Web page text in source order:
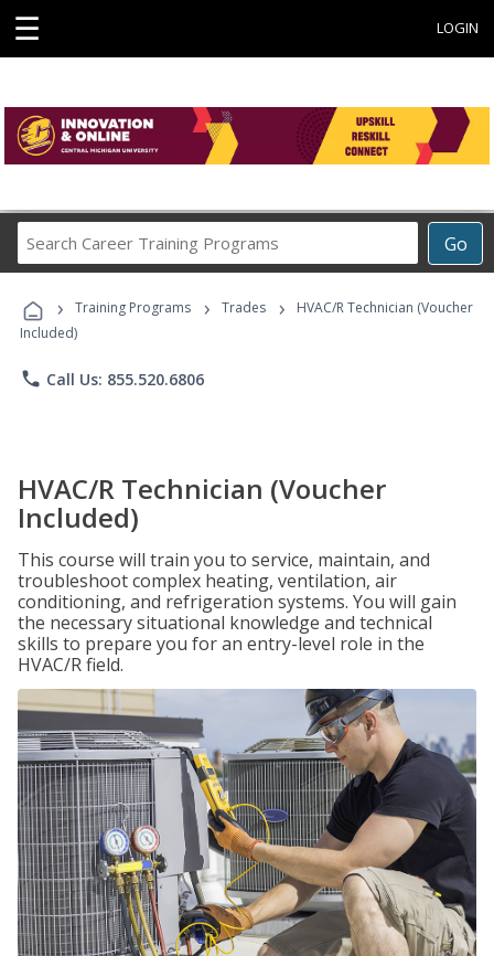
☰ LOGIN
Go
Career
Programs
› Training Programs › Trades ›
HVAC/R Technician (Voucher
Included)
phone Call Us: 855.520.6806
HVAC/R Technician (Voucher
Included)
This course will train you to service, maintain, and
troubleshoot complex heating, ventilation, air
conditioning, and refrigeration systems. You will gain
the necessary situational knowledge and technical
skills to prepare you for an entry-level role in the
HVAC/R field.